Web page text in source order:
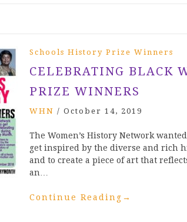
Schools History Prize Winners
CELEBRATING BLACK
PRIZE WINNERS
WHN / October 14, 2019
The Women’s History Network
get inspired by the diverse and rich
and to create a piece of art that
an…
Continue Reading →